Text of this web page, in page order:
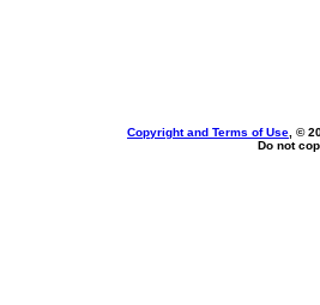
Copyright and Terms of Use , ©
Do not